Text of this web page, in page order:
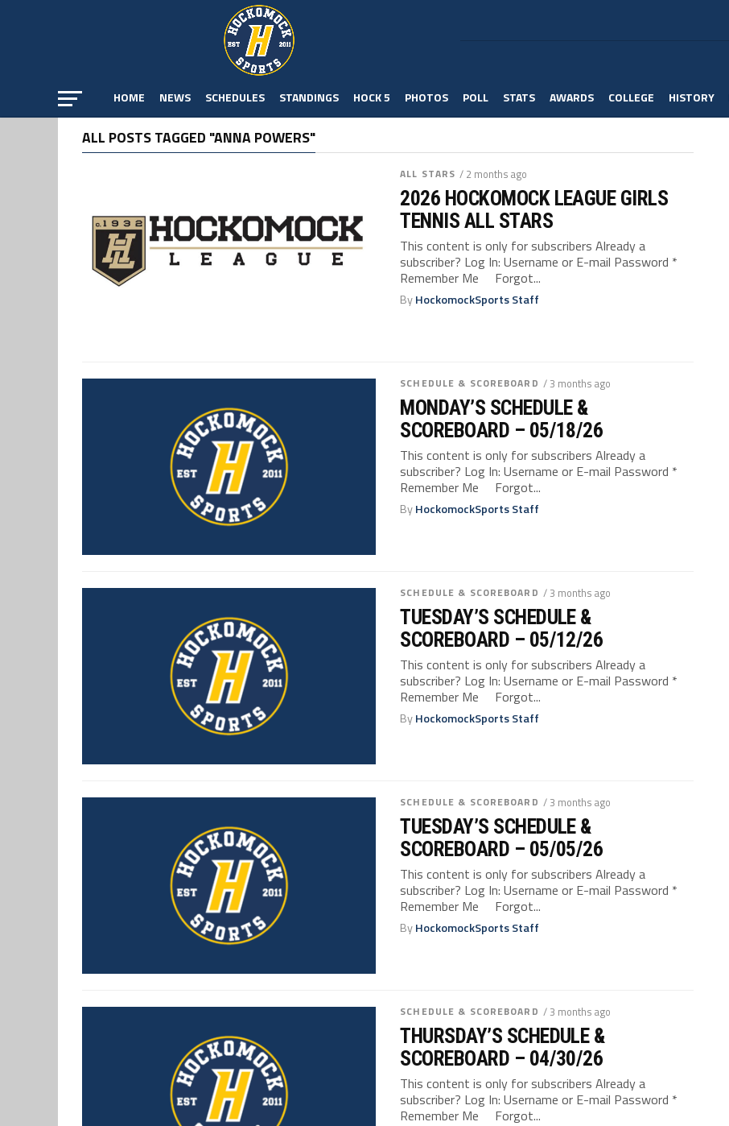
HOME NEWS SCHEDULES STANDINGS HOCK 5 PHOTOS POLL STATS AWARDS COLLEGE HISTORY
ALL POSTS TAGGED "ANNA POWERS"
ALL STARS / 2 months ago
2026 HOCKOMOCK LEAGUE GIRLS
TENNIS ALL STARS
This content is only for subscribers Already a
subscriber? Log In: Username or E-mail Password *
Remember Me Forgot...
ByHockomockSports Staff
SCHEDULE & SCOREBOARD / 3 months ago
MONDAY’S SCHEDULE &
SCOREBOARD – 05/18/26
This content is only for subscribers Already a
subscriber? Log In: Username or E-mail Password *
Remember Me Forgot...
ByHockomockSports Staff
SCHEDULE & SCOREBOARD / 3 months ago
TUESDAY’S SCHEDULE &
SCOREBOARD – 05/12/26
This content is only for subscribers Already a
subscriber? Log In: Username or E-mail Password *
Remember Me Forgot...
ByHockomockSports Staff
SCHEDULE & SCOREBOARD / 3 months ago
TUESDAY’S SCHEDULE &
SCOREBOARD – 05/05/26
This content is only for subscribers Already a
subscriber? Log In: Username or E-mail Password *
Remember Me Forgot...
ByHockomockSports Staff
SCHEDULE & SCOREBOARD / 3 months ago
THURSDAY’S SCHEDULE &
SCOREBOARD – 04/30/26
This content is only for subscribers Already a
subscriber? Log In: Username or E-mail Password *
Remember Me Forgot...